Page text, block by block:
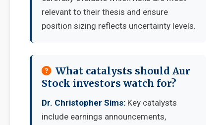
relevant to their thesis and ensure
position sizing reflects uncertainty levels.
What catalysts should Aur
Stock investors watch for?
Dr. Christopher Sims: Key catalysts
include earnings announcements,